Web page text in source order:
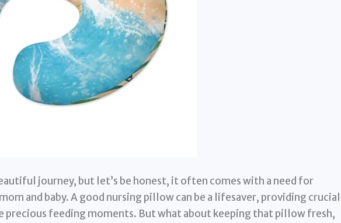
journey, but let’s be honest, it often comes with a need for
and baby. A good nursing pillow can be a lifesaver, providing crucial
precious feeding moments. But what about keeping that pillow fresh,